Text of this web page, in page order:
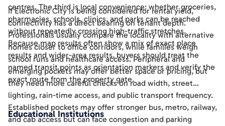
centres. The third is local convenience: whether groceries,
pharmacies, schools, clinics, and parks can be reached
without repeatedly crossing high-traffic stretches.
Because map results often show a mix of exact place
results and wider-area results, buyers should treat the
named transit points as orientation markers and verify the
exact route from the property gate.
If Electronic City is being considered for rental yield,
connectivity has a direct bearing on tenant depth.
Professionals usually compare the locality with alternative
homes closer to office corridors, while families weigh
school runs and healthcare access. Peripheral and
emerging pockets may offer better space or pricing, but
they need more careful checks on road width, street
lighting, rain-time access, and public transport frequency.
Established pockets may offer stronger bus, metro, railway,
and cab access but can face congestion and parking
Educational Institutions